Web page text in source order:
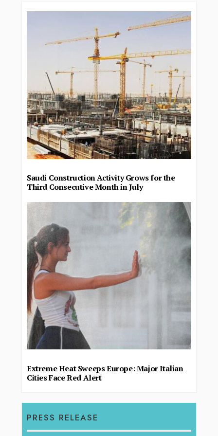
Saudi Construction Activity Grows for the
Third Consecutive Month in July
Extreme Heat Sweeps Europe: Major Italian
Cities Face Red Alert
PRESS RELEASE